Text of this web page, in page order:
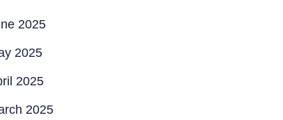
2025
2025
2025
2025